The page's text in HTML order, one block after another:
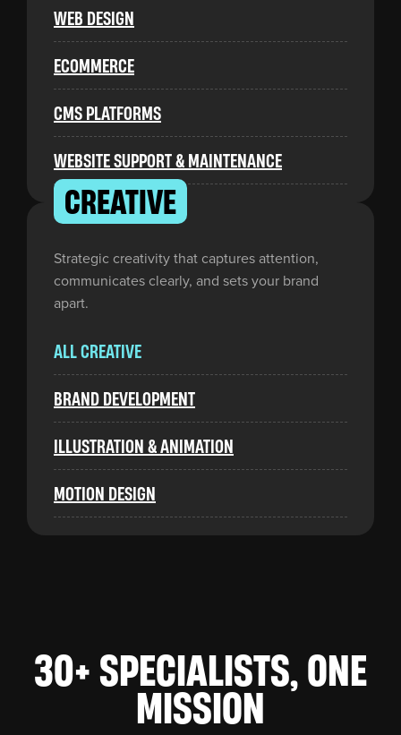
WEB DESIGN
ECOMMERCE
CMS PLATFORMS
WEBSITE SUPPORT & MAINTENANCE
CREATIVE
Strategic creativity that captures attention,
communicates clearly, and sets your brand
apart.
ALL CREATIVE
BRAND DEVELOPMENT
ILLUSTRATION & ANIMATION
MOTION DESIGN
30+ SPECIALISTS, ONE
MISSION